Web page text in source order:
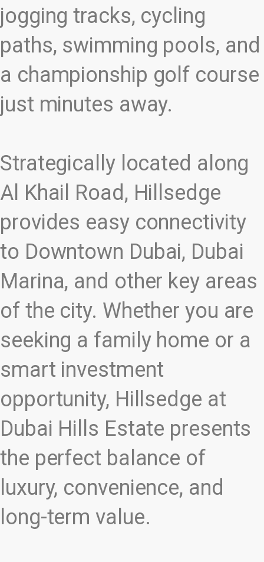
jogging tracks, cycling
paths, swimming pools, and
a championship golf course
just minutes away.
Strategically located along
Al Khail Road, Hillsedge
provides easy connectivity
to Downtown Dubai, Dubai
Marina, and other key areas
of the city. Whether you are
seeking a family home or a
smart investment
opportunity, Hillsedge at
Dubai Hills Estate presents
the perfect balance of
luxury, convenience, and
long-term value.